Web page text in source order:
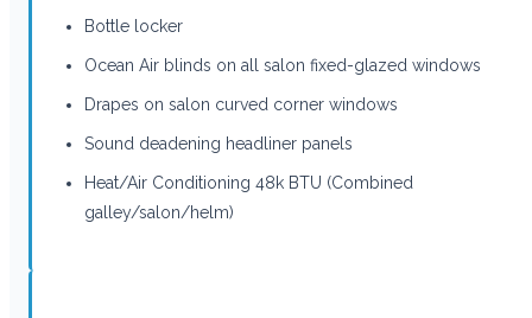
Bottle locker
Ocean Air blinds on all salon fixed-glazed windows
Drapes on salon curved corner windows
Sound deadening headliner panels
Heat/Air Conditioning 48k BTU (Combined
galley/salon/helm)